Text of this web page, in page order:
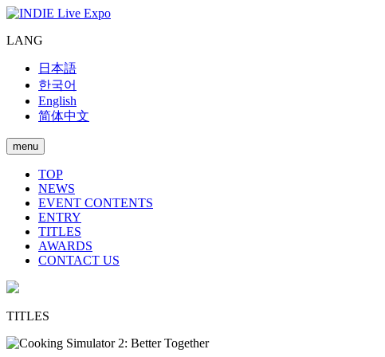
LANG
日本語
한국어
English
简体中文
menu
TOP
NEWS
EVENT CONTENTS
ENTRY
TITLES
AWARDS
CONTACT US
TITLES